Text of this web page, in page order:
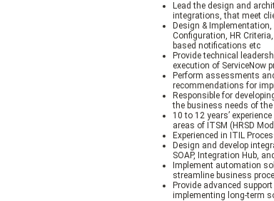
Lead the design and
integrations, that meet
Design &
Configuration, HR
based notifications etc
Provide technical
execution of ServiceNow
Perform assessments
recommendations for
Responsible for
the business needs of
10 to 12 years’
areas of ITSM (HRSD
Experienced in ITIL
Design and develop
SOAP, Integration Hub,
Implement automation
streamline business
Provide advanced
implementing long-term